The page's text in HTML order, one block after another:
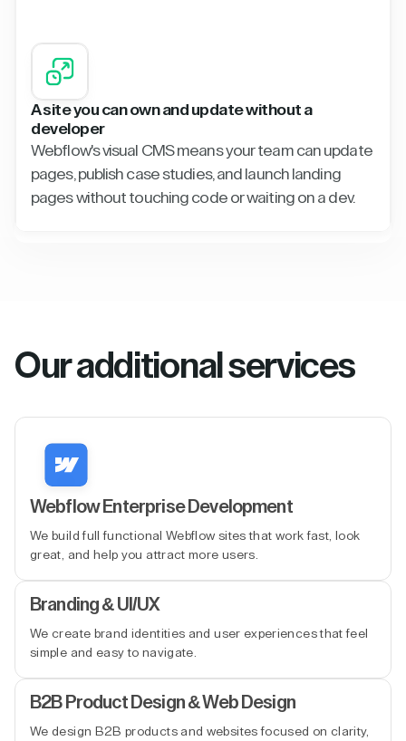
A site you can own and update without a
developer
Webflow's visual CMS means your team can update
pages, publish case studies, and launch landing
pages without touching code or waiting on a dev.
Our additional services
Webflow Enterprise Development
We build full functional Webflow sites that work fast, look
great, and help you attract more users.
Branding & UI/UX
We create brand identities and user experiences that feel
simple and easy to navigate.
B2B Product Design & Web Design
We design B2B products and websites focused on clarity,